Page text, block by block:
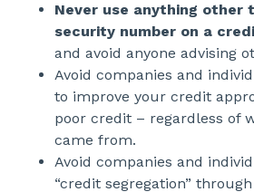
Never use anything other
security number on a
and avoid anyone advising
Avoid companies and
to improve your credit
poor credit – regardless of
came from.
Avoid companies and
“credit segregation”